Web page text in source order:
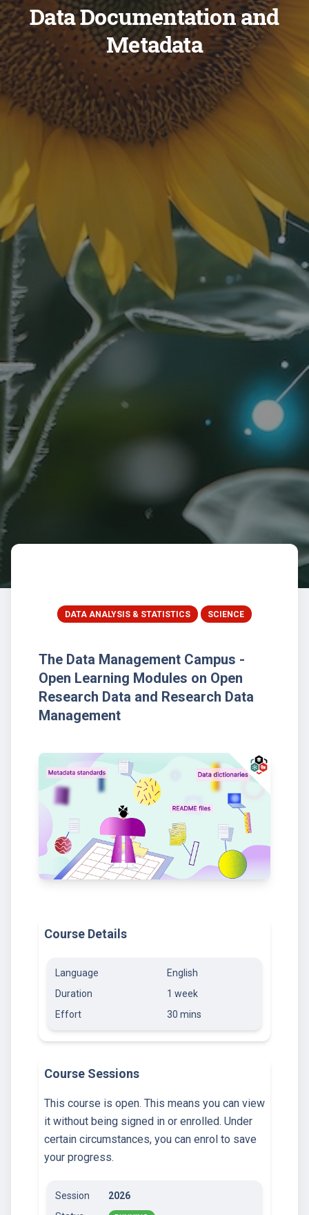
Data Documentation and
Metadata
DATA ANALYSIS & STATISTICS SCIENCE
The Data Management Campus -
Open Learning Modules on Open
Research Data and Research Data
Management
Course Details
Language
English
Duration
1 week
Effort
30 mins
Course Sessions
This course is open. This means you can view
it without being signed in or enrolled. Under
certain circumstances, you can enrol to save
your progress.
Session
2026